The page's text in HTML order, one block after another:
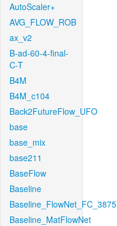
AutoScaler+
AVG_FLOW_ROB
ax_v2
B-ad-60-4-final-
C-T
B4M
B4M_c104
Back2FutureFlow_UFO
base
base_mix
base211
BaseFlow
Baseline
Baseline_FlowNet_FC_3875
Baseline_MatFlowNet